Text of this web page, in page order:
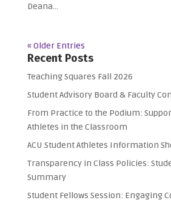
Deana...
« Older Entries
Recent Posts
Teaching Squares Fall 2026
Student Advisory Board & Faculty
From Practice to the Podium:
Athletes in the Classroom
ACU Student Athletes Information
Transparency in Class Policies:
Summary
Student Fellows Session: Engaging